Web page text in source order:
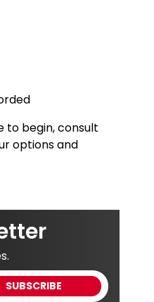
to begin, consult
options and